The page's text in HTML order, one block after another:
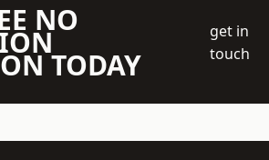
NO
TODAY
get in
touch